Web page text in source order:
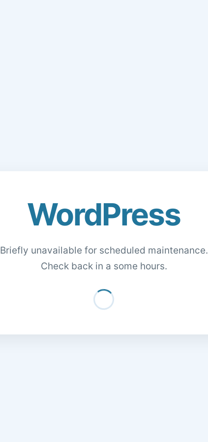
WordPress
Briefly unavailable for scheduled maintenance.
Check back in a some hours.